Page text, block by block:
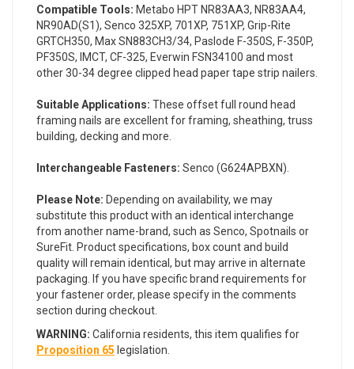
Compatible Tools: Metabo HPT NR83AA3, NR83AA4,
NR90AD(S1), Senco 325XP, 701XP, 751XP, Grip-Rite
GRTCH350, Max SN883CH3/34, Paslode F-350S, F-350P,
PF350S, IMCT, CF-325, Everwin FSN34100 and most
other 30-34 degree clipped head paper tape strip nailers.
Suitable Applications: These offset full round head
framing nails are excellent for framing, sheathing, truss
building, decking and more.
Interchangeable Fasteners: Senco (G624APBXN).
Please Note: Depending on availability, we may
substitute this product with an identical interchange
from another name-brand, such as Senco, Spotnails or
SureFit. Product specifications, box count and build
quality will remain identical, but may arrive in alternate
packaging. If you have specific brand requirements for
your fastener order, please specify in the comments
section during checkout.
WARNING: California residents, this item qualifies for
Proposition 65 legislation.